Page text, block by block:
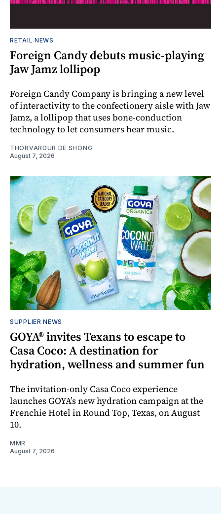
RETAIL NEWS
Foreign Candy debuts music-playing
Jaw Jamz lollipop
Foreign Candy Company is bringing a new level
of interactivity to the confectionery aisle with Jaw
Jamz, a lollipop that uses bone-conduction
technology to let consumers hear music.
THORVARDUR DE SHONG
August 7, 2026
SUPPLIER NEWS
GOYA® invites Texans to escape to
Casa Coco: A destination for
hydration, wellness and summer fun
The invitation-only Casa Coco experience
launches GOYA’s new hydration campaign at the
Frenchie Hotel in Round Top, Texas, on August
10.
MMR
August 7, 2026